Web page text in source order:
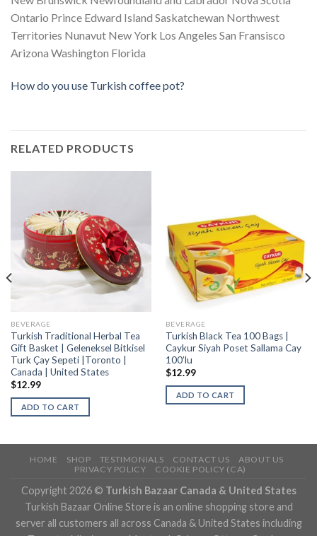
Ontario Prince Edward Island Saskatchewan Northwest
Territories Nunavut New York Los Angeles San Fransisco
Arizona Washington Florida
How do you use Turkish coffee pot?
RELATED PRODUCTS
BEVERAGE
Turkish Traditional Herbal Tea
Gift Basket | Geleneksel Bitkisel
Turk Çay Sepeti |Toronto |
Canada | United States
$12.99
ADD TO CART
BEVERAGE
Turkish Black Tea 100 Bags |
Caykur Siyah Poset Sallama Cay
100’lu
$12.99
ADD TO CART
HOME SHOP TESTIMONIALS CONTACT US
ABOUT US
PRIVACY POLICY
COOKIE POLICY (CA)
Copyright 2026 © Turkish Bazaar Canada & United States
Turkish Bazaar Online Store is an online shopping store and
server all customers all across Canada & United States including